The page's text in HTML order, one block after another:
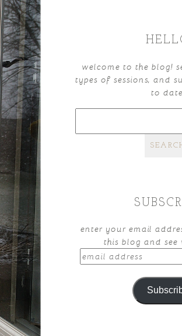
welcome to the blog!
types of sessions, and
to
enter your email
this blog and see
email
address